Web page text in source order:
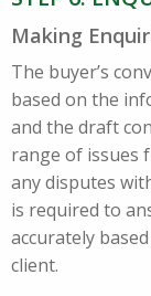
Making
The buyer’s
based on the
and the draft
range of issues
any disputes
is required to
accurately
client.